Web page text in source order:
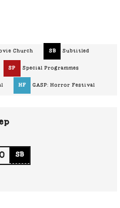
Church SB Subtitled
SP Special Programmes
HF GASP: Horror Festival
SB